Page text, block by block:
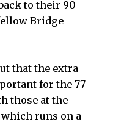
to their 90-
Bridge
that the extra
for the 77
those at the
runs on a